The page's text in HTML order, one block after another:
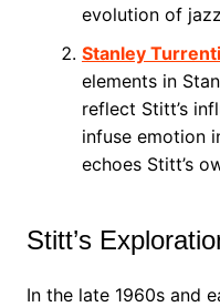
evolution of
Stanley
elements in
reflect Stitt’s
infuse emotion
echoes Stitt’s
Stitt’s
In the late 1960s and